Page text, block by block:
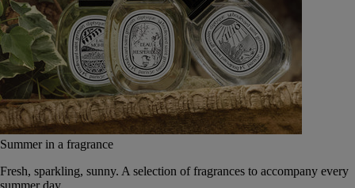
Summer in a fragrance
Fresh, sparkling, sunny. A selection of fragrances to accompany every
summer day.